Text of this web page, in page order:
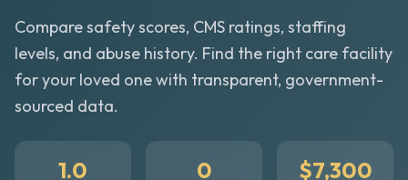
Compare safety scores, CMS ratings, staffing
levels, and abuse history. Find the right care facility
for your loved one with transparent, government-
sourced data.
1.0 0 $7,300